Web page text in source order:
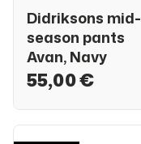
Didriksons mid-
season pants
Avan, Navy
55,00 €